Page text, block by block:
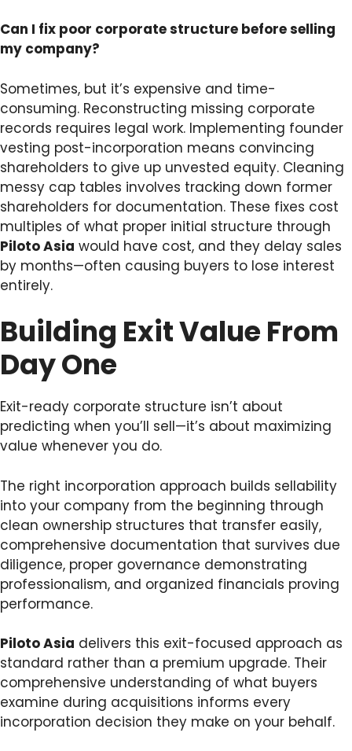
Can I fix poor corporate structure before selling
my company?
Sometimes, but it’s expensive and time-
consuming. Reconstructing missing corporate
records requires legal work. Implementing founder
vesting post-incorporation means convincing
shareholders to give up unvested equity. Cleaning
messy cap tables involves tracking down former
shareholders for documentation. These fixes cost
multiples of what proper initial structure through
Piloto Asia would have cost, and they delay sales
by months—often causing buyers to lose interest
entirely.
Building Exit Value From
Day One
Exit-ready corporate structure isn’t about
predicting when you’ll sell—it’s about maximizing
value whenever you do.
The right incorporation approach builds sellability
into your company from the beginning through
clean ownership structures that transfer easily,
comprehensive documentation that survives due
diligence, proper governance demonstrating
professionalism, and organized financials proving
performance.
Piloto Asia delivers this exit-focused approach as
standard rather than a premium upgrade. Their
comprehensive understanding of what buyers
examine during acquisitions informs every
incorporation decision they make on your behalf.